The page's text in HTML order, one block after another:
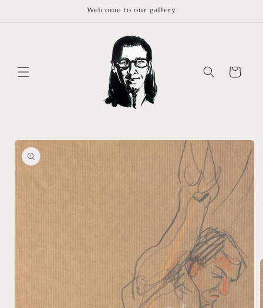
Welcome to our gallery
Cart
Skip to
product
information